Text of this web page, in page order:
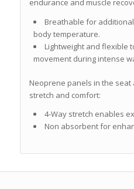
endurance and muscle
Breathable for
body temperature.
Lightweight and flexible
movement during intense
Neoprene panels in the
stretch and comfort:
4-Way stretch enables
Non absorbent for